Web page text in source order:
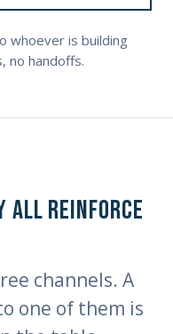
whoever is building
no handoffs.
all reinforce
channels. A
one of them is